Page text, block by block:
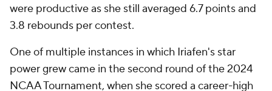
were productive as she still averaged 6.7 points and
3.8 rebounds per contest.
One of multiple instances in which Iriafen's star
power grew came in the second round of the 2024
NCAA Tournament, when she scored a career-high